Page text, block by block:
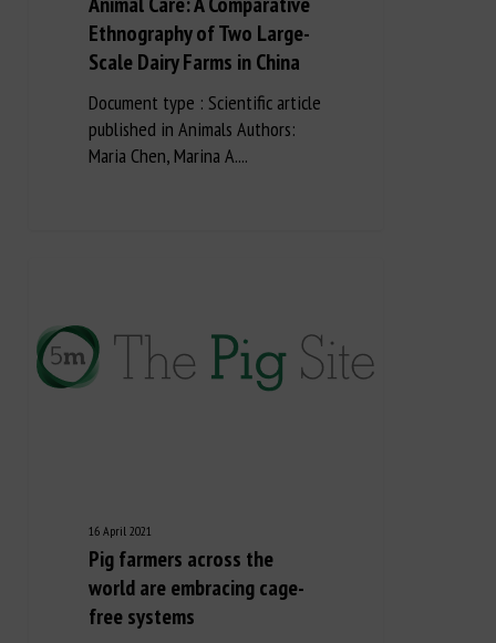
Ethnography of Two Large-
Scale Dairy Farms in China
Document type : Scientific article
published in Animals Authors:
Maria Chen, Marina A....
16 April 2021
Pig farmers across the
world are embracing cage-
free systems